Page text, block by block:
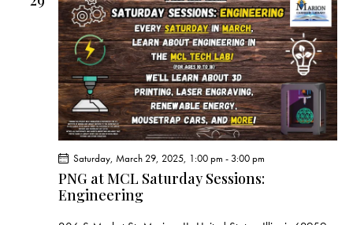
PNG at MCL Saturday Sessions:
Engineering
Saturday, March 29, 2025, 1:00 pm - 3:00 pm